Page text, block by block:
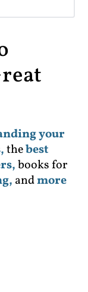
your
thebest
books for
andmore